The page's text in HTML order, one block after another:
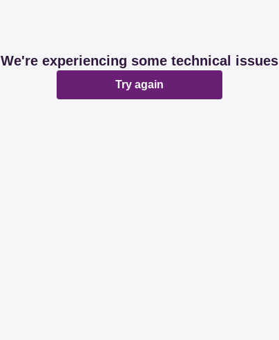
We're experiencing some technical issues
Try again